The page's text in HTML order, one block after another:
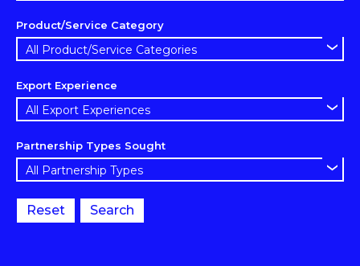
Product/Service Category
Export Experience
Partnership Types Sought
Reset Search